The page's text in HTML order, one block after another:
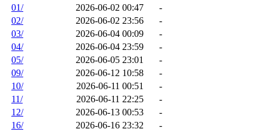
01/
2026-06-02 00:47
-
02/
2026-06-02 23:56
-
03/
2026-06-04 00:09
-
04/
2026-06-04 23:59
-
05/
2026-06-05 23:01
-
09/
2026-06-12 10:58
-
10/
2026-06-11 00:51
-
11/
2026-06-11 22:25
-
12/
2026-06-13 00:53
-
16/
2026-06-16 23:32
-